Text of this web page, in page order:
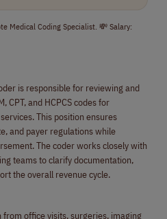
Medical Coding Specialist. 💸 Salary:
is responsible for reviewing and
CPT, and HCPCS codes for
This position ensures
and payer regulations while
The coder works closely with
teams to clarify documentation,
the overall revenue cycle.
office visits, surgeries, imaging